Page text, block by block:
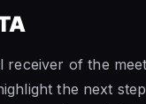
of the
the next